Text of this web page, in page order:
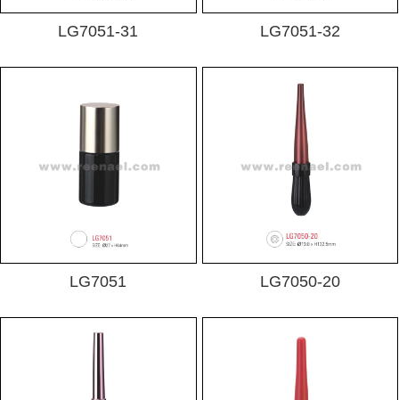
LG7051-31 LG7051-32
LG7051 LG7050-20